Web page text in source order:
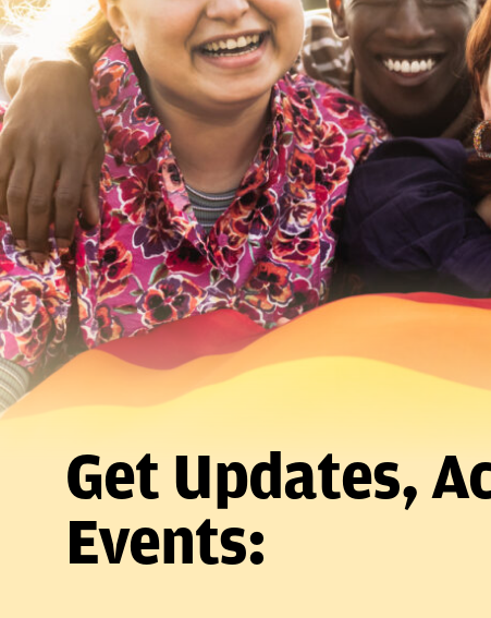
Get Updates,
Events: